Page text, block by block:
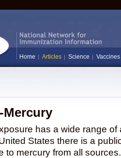
Home Articles Science Vaccines
Mercury
has a wide range
States there is a
to mercury from all sources.